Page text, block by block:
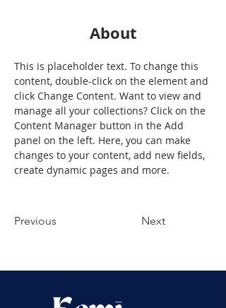
About
This is placeholder text. To change this
content, double-click on the element and
click Change Content. Want to view and
manage all your collections? Click on the
Content Manager button in the Add
panel on the left. Here, you can make
changes to your content, add new fields,
create dynamic pages and more.
Previous Next